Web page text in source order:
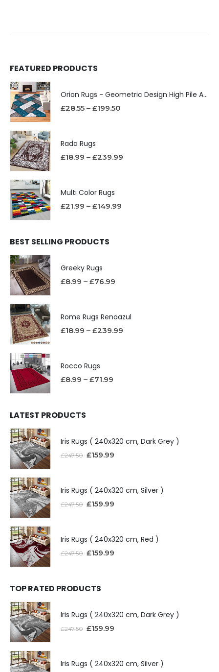
FEATURED PRODUCTS
Orion Rugs - Geometric Design High Pile Area Rug
£28.55 – £199.50
Rada Rugs
£18.99 – £239.99
Multi Color Rugs
£21.99 – £149.99
BEST SELLING PRODUCTS
Greeky Rugs
£8.99 – £76.99
Rome Rugs Renoazul
£18.99 – £239.99
Rocco Rugs
£8.99 – £71.99
LATEST PRODUCTS
Iris Rugs ( 240x320 cm, Dark Grey )
£247.50 £159.99
Iris Rugs ( 240x320 cm, Silver )
£247.50 £159.99
Iris Rugs ( 240x320 cm, Red )
£247.50 £159.99
TOP RATED PRODUCTS
Iris Rugs ( 240x320 cm, Dark Grey )
£247.50 £159.99
Iris Rugs ( 240x320 cm, Silver )